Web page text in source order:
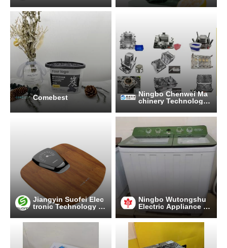
TD.
Comebest
Ningbo Chenwei Ma
chinery Technology
Jiangyin Suofei Elec
tronic Technology C
Ningbo Wutongshu
Electric Appliance C
o., LTD